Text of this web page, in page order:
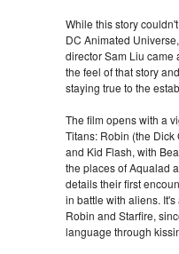
While this story
DC Animated
director Sam Liu came
the feel of that story
staying true to the
The film opens with a
Titans: Robin (the
and Kid Flash, with
the places of Aqualad
details their first
in battle with aliens.
Robin and Starfire,
language through